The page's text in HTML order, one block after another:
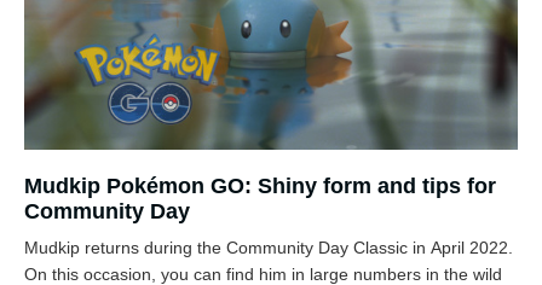
Mudkip Pokémon GO: Shiny form and tips for
Community Day
Mudkip returns during the Community Day Classic in April 2022.
On this occasion, you can find him in large numbers in the wild